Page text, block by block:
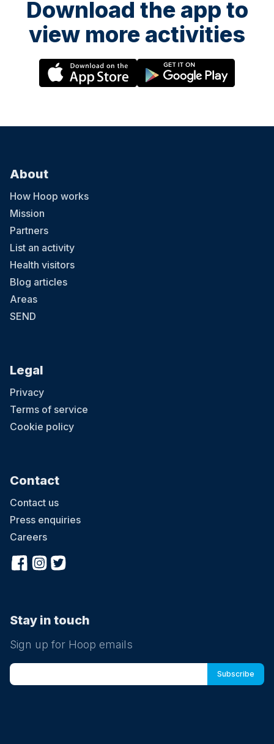
Download the app to
view more activities
About
How Hoop works
Mission
Partners
List an activity
Health visitors
Blog articles
Areas
SEND
Legal
Privacy
Terms of service
Cookie policy
Contact
Contact us
Press enquiries
Careers
Stay in touch
Sign up for Hoop emails